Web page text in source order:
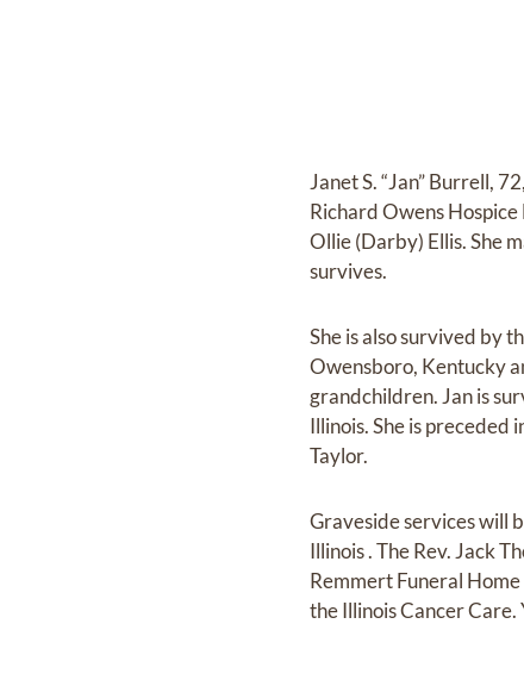
Janet S. “Jan” Burrell,
Richard Owens
Ollie (Darby) Ellis. She
survives.
She is also survived by
Owensboro, Kentucky
grandchildren. Jan is
Illinois. She is preceded
Taylor.
Graveside services will
Illinois . The Rev. Jack
Remmert Funeral
the Illinois Cancer